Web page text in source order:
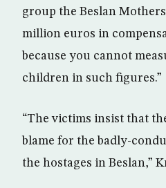
group the Beslan
million euros in
because you cannot
children in such figures.”
“The victims insist that
blame for the badly-
the hostages in Beslan,”